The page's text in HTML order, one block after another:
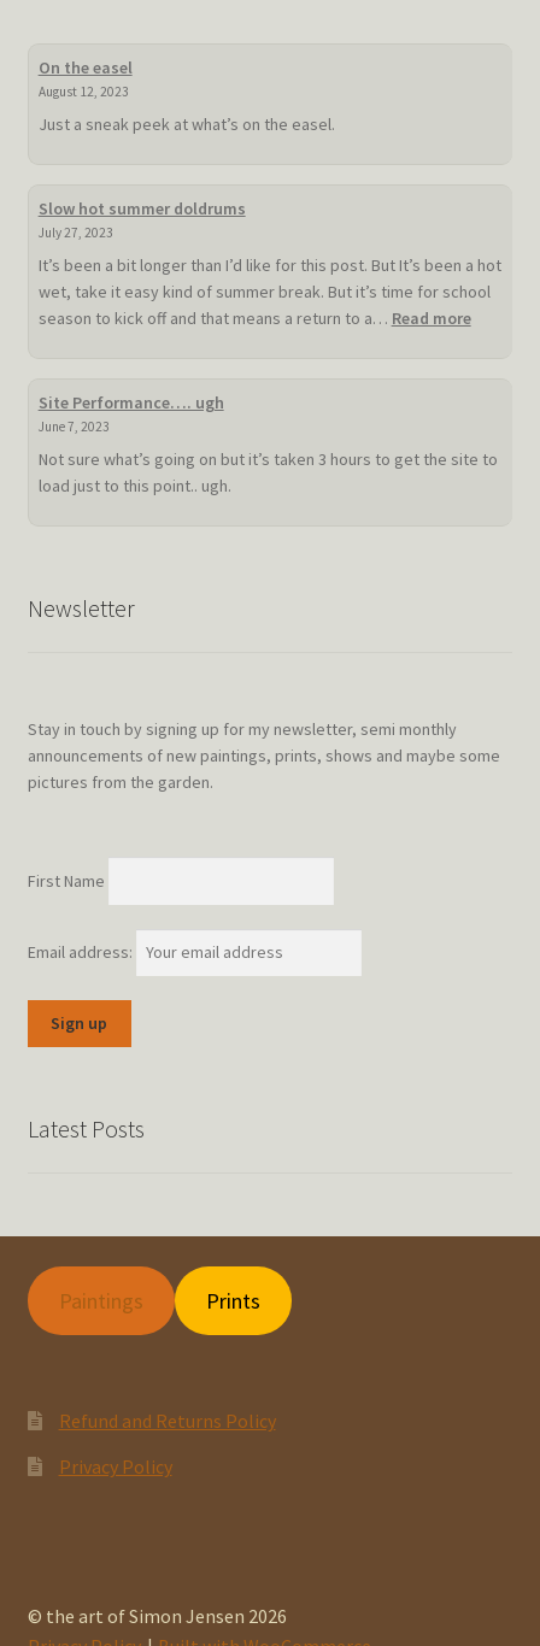
On the easel
August 12, 2023
Just a sneak peek at what’s on the easel.
Slow hot summer doldrums
July 27, 2023
It’s been a bit longer than I’d like for this post. But It’s been a hot
wet, take it easy kind of summer break. But it’s time for school
season to kick off and that means a return to a… Read more:
Site Performance…. ugh
June 7, 2023
Not sure what’s going on but it’s taken 3 hours to get the site to
load just to this point.. ugh.
Newsletter
Stay in touch by signing up for my newsletter, semi monthly
announcements of new paintings, prints, shows and maybe some
pictures from the garden.
First Name
Email address:
Latest Posts
Paintings Prints
Refund and Returns Policy
Privacy Policy
© the art of Simon Jensen 2026